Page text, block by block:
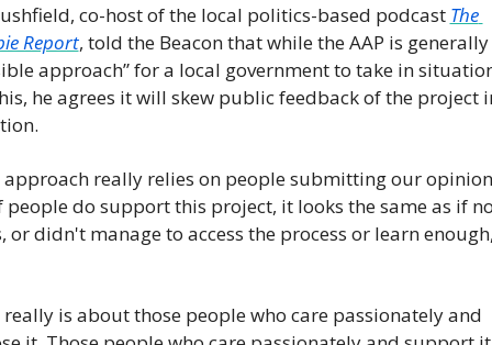
co-host of the local politics-based podcast The
Report, told the Beacon that while the AAP is generally
approach” for a local government to take in
he agrees it will skew public feedback of the project
approach really relies on people submitting our
do support this project, it looks the same as if
or didn't manage to access the process or learn
really is about those people who care passionately and